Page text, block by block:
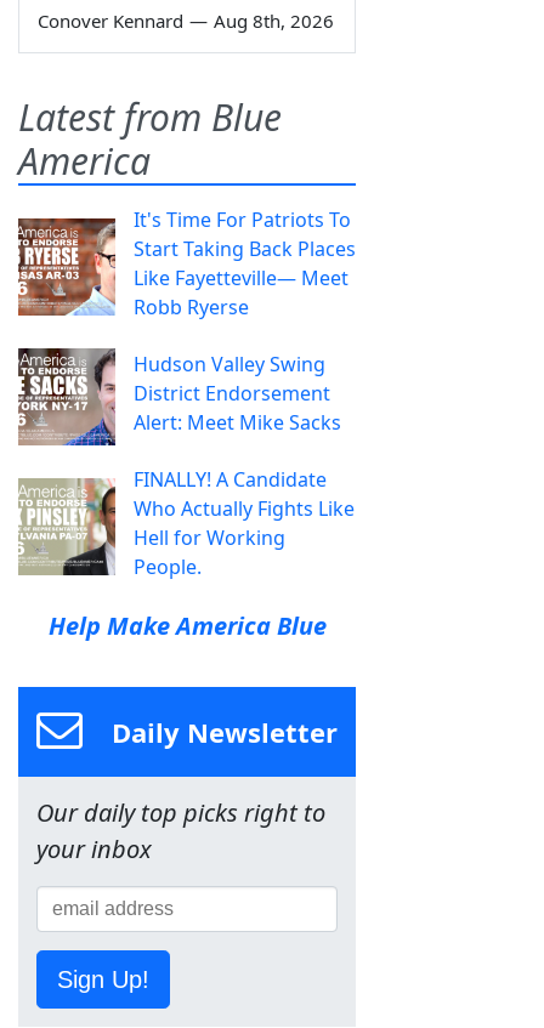
Conover Kennard — Aug 8th, 2026
Latest from Blue
America
It's Time For Patriots To
Start Taking Back Places
Like Fayetteville— Meet
Robb Ryerse
Hudson Valley Swing
District Endorsement
Alert: Meet Mike Sacks
FINALLY! A Candidate
Who Actually Fights Like
Hell for Working
People.
Help Make America Blue
Daily Newsletter
Our daily top picks right to
your inbox
Sign Up!